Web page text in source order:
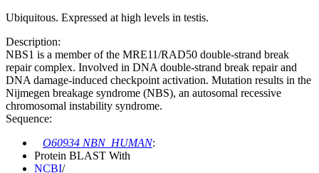
Ubiquitous. Expressed at high levels in testis.
Description:
NBS1 is a member of the MRE11/RAD50 double-strand break
repair complex. Involved in DNA double-strand break repair and
DNA damage-induced checkpoint activation. Mutation results in the
Nijmegen breakage syndrome (NBS), an autosomal recessive
chromosomal instability syndrome.
Sequence:
O60934 NBN_HUMAN:
Protein BLAST With
NCBI/